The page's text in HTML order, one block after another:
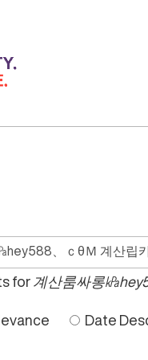
for 계산룸싸롱㎪
Date